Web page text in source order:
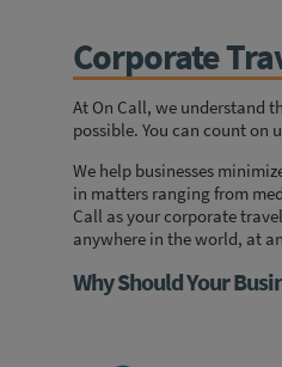
Corporate
At On Call, we understand
possible. You can count on
We help businesses
in matters ranging from
Call as your corporate
anywhere in the world, at
Why Should Your